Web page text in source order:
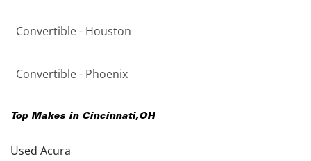
Convertible - Houston
Convertible - Phoenix
Top Makes in Cincinnati,OH
Used Acura